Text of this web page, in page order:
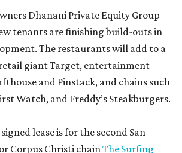
Dhanani Private Equity Group
tenants are finishing build-outs in
The restaurants will add to a
giant Target, entertainment
and Pinstack, and chains such
Watch, and Freddy’s Steakburgers.
lease is for the second San
Corpus Christi chainThe Surfing